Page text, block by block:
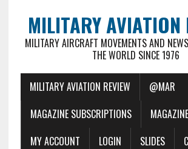
MILITARY AVIATION
MILITARY AIRCRAFT MOVEMENTS AND
THE WORLD SINCE 1976
MILITARY AVIATION REVIEW
@MAR
MAGAZINE SUBSCRIPTIONS
MY ACCOUNT
LOGIN SLIDES